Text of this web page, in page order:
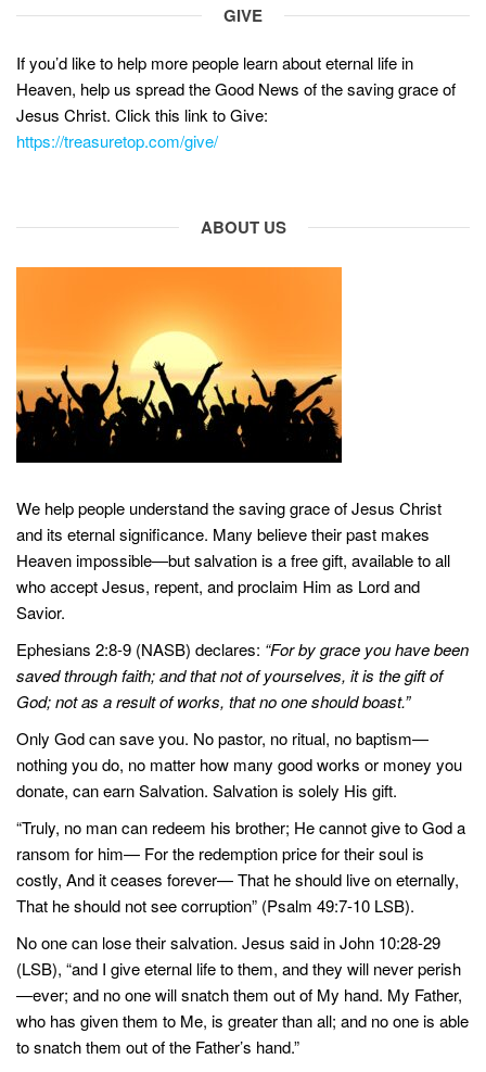
GIVE
If you’d like to help more people learn about eternal life in
Heaven, help us spread the Good News of the saving grace of
Jesus Christ. Click this link to Give:
https://treasuretop.com/give/
ABOUT US
We help people understand the saving grace of Jesus Christ
and its eternal significance. Many believe their past makes
Heaven impossible—but salvation is a free gift, available to all
who accept Jesus, repent, and proclaim Him as Lord and
Savior.
Ephesians 2:8-9 (NASB) declares: “For by grace you have been
saved through faith; and that not of yourselves, it is the gift of
God; not as a result of works, that no one should boast.”
Only God can save you. No pastor, no ritual, no baptism—
nothing you do, no matter how many good works or money you
donate, can earn Salvation. Salvation is solely His gift.
“Truly, no man can redeem his brother; He cannot give to God a
ransom for him— For the redemption price for their soul is
costly, And it ceases forever— That he should live on eternally,
That he should not see corruption” (Psalm 49:7-10 LSB).
No one can lose their salvation. Jesus said in John 10:28-29
(LSB), “and I give eternal life to them, and they will never perish
—ever; and no one will snatch them out of My hand. My Father,
who has given them to Me, is greater than all; and no one is able
to snatch them out of the Father’s hand.”